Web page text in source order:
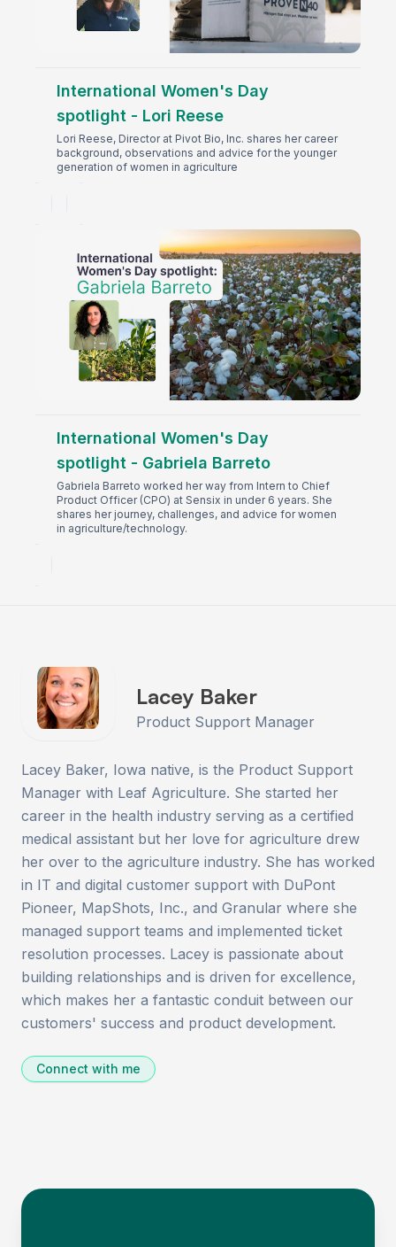
International Women's Day
spotlight - Lori Reese
Lori Reese, Director at Pivot Bio, Inc. shares her career
background, observations and advice for the younger
generation of women in agriculture
International Women's Day
spotlight - Gabriela Barreto
Gabriela Barreto worked her way from Intern to Chief
Product Officer (CPO) at Sensix in under 6 years. She
shares her journey, challenges, and advice for women
in agriculture/technology.
Lacey Baker
Product Support Manager
Lacey Baker, Iowa native, is the Product Support
Manager with Leaf Agriculture. She started her
career in the health industry serving as a certified
medical assistant but her love for agriculture drew
her over to the agriculture industry. She has worked
in IT and digital customer support with DuPont
Pioneer, MapShots, Inc., and Granular where she
managed support teams and implemented ticket
resolution processes. Lacey is passionate about
building relationships and is driven for excellence,
which makes her a fantastic conduit between our
customers' success and product development.
Connect with me